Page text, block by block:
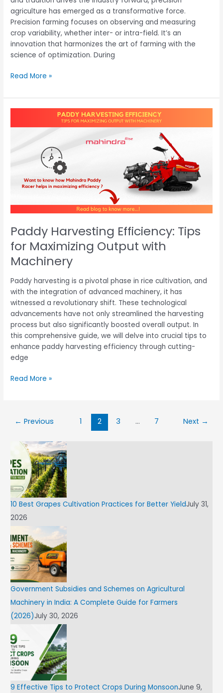
agriculture has emerged as a transformative force.
Precision farming focuses on observing and measuring
crop variability, whether inter- or intra-field. It’s an
innovation that harmonizes the art of farming with the
science of optimization. During
Read More »
Paddy Harvesting Efficiency: Tips
for Maximizing Output with
Machinery
Paddy harvesting is a pivotal phase in rice cultivation, and
with the integration of advanced machinery, it has
witnessed a revolutionary shift. These technological
advancements have not only streamlined the harvesting
process but also significantly boosted overall output. In
this comprehensive guide, we will delve into crucial tips to
enhance paddy harvesting efficiency through cutting-
edge
Maximizing
Output
with
Read More »
← Previous 1 2 3 … 7 Next →
10 Best Grapes Cultivation Practices for Better YieldJuly 31,
2026
Government Subsidies and Schemes on Agricultural
Machinery in India: A Complete Guide for Farmers
(2026)July 30, 2026
9 Effective Tips to Protect Crops During MonsoonJune 9,